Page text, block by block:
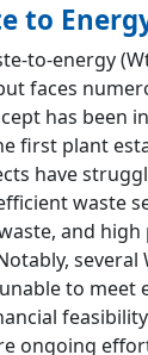
to
to-energy
faces
has been
first plant
have
waste
and
several
to meet
ongoing